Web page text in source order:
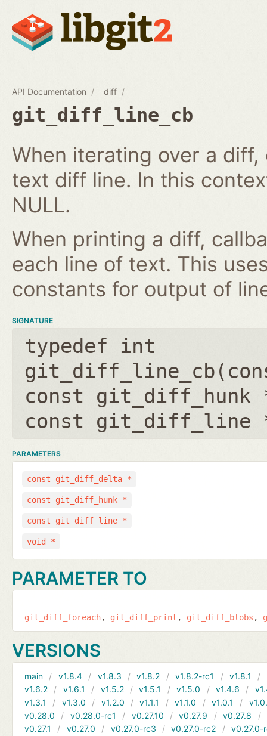
API Documentation diff
git_diff_line_cb
When iterating over a
text diff line. In this
NULL.
When printing a diff,
each line of text. This
constants for output of
SIGNATURE
typedef int
git_diff_line_cb(
const git_diff_hunk
const git_diff_line
PARAMETERS
const git_diff_delta *
const git_diff_hunk *
const git_diff_line *
void *
PARAMETER TO
git_diff_foreach git_diff_print git_diff_blobs
VERSIONS
main v1.8.4 v1.8.3 v1.8.2 v1.8.2-rc1 v1.8.1
v1.6.2
v1.6.1 v1.5.2 v1.5.1 v1.5.0 v1.4.6
v1.3.1
v1.3.0 v1.2.0 v1.1.1 v1.1.0 v1.0.1
v0.28.0
v0.28.0-rc1 v0.27.10 v0.27.9 v0.27.8
v0.27.1
v0.27.0 v0.27.0-rc3 v0.27.0-rc2
v0.27.0-